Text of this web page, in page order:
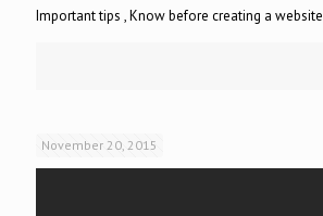
Important tips , Know before creating a website
November 20, 2015